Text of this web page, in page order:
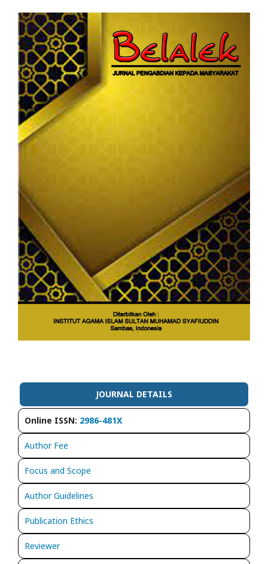
JOURNAL DETAILS
Online ISSN: 2986-481X
Author Fee
Focus and Scope
Author Guidelines
Publication Ethics
Reviewer